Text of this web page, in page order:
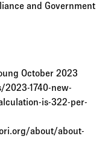
and Government
October 2023
1740-new-
is-322-per-
about/about-